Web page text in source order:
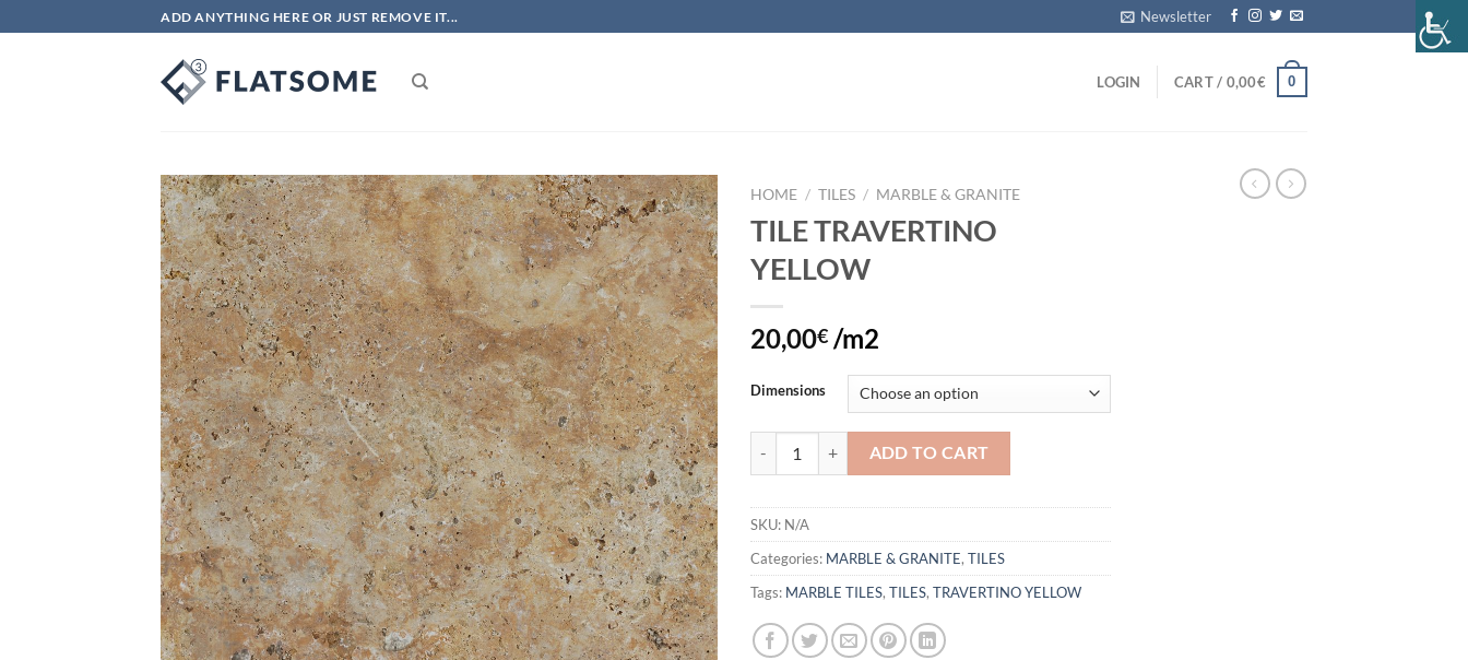
to
ADD ANYTHING HERE OR JUST REMOVE IT... Newsletter
LOGIN CART / 0,00€ 0
Add to
wishlist
HOME / TILES / MARBLE & GRANITE
TILE TRAVERTINO
YELLOW
20,00€ /m2
Dimensions
TILE TRAVERTINO YELLOW quantity
ADD TO CART
SKU: N/A
Categories: MARBLE & GRANITE, TILES
Tags: MARBLE TILES, TILES, TRAVERTINO YELLOW